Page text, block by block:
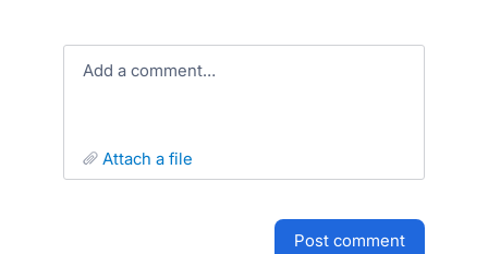
Add a comment…
attach a file
post comment